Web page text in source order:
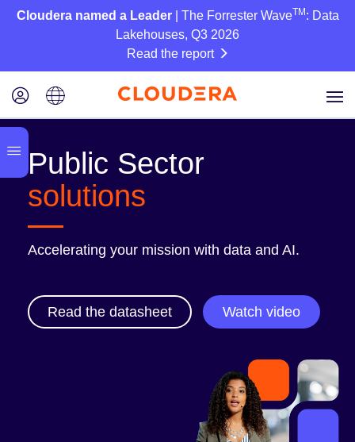
Cloudera named a Leader| The Forrester WaveTM : Data
Lakehouses, Q3 2026
Read the report
Public Sector
solutions
Accelerating your mission with data and AI.
Read the datasheet Watch video